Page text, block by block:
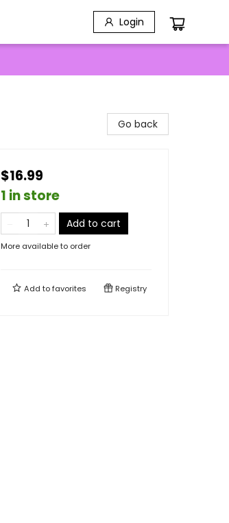
Login
Go back
$16.99
1 in store
Add to cart
More available to order
Add tofavorites Registry